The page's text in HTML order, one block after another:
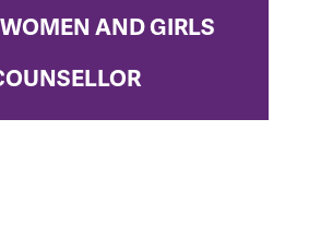
AND GIRLS